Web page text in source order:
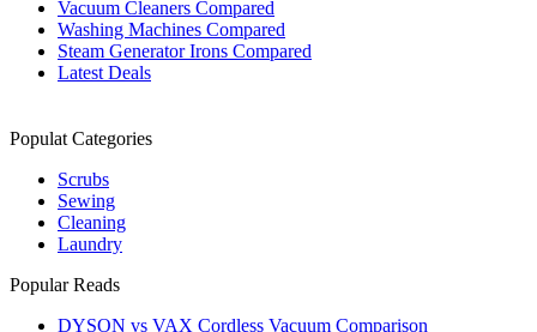
Vacuum Cleaners Compared
Washing Machines Compared
Steam Generator Irons Compared
Latest Deals
Populat Categories
Scrubs
Sewing
Cleaning
Laundry
Popular Reads
DYSON vs VAX Cordless Vacuum Comparison